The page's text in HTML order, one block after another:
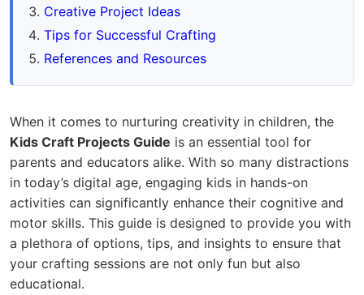
Creative Project Ideas
Tips for Successful Crafting
References and Resources
When it comes to nurturing creativity in children, the
Kids Craft Projects Guide is an essential tool for
parents and educators alike. With so many distractions
in today’s digital age, engaging kids in hands-on
activities can significantly enhance their cognitive and
motor skills. This guide is designed to provide you with
a plethora of options, tips, and insights to ensure that
your crafting sessions are not only fun but also
educational.